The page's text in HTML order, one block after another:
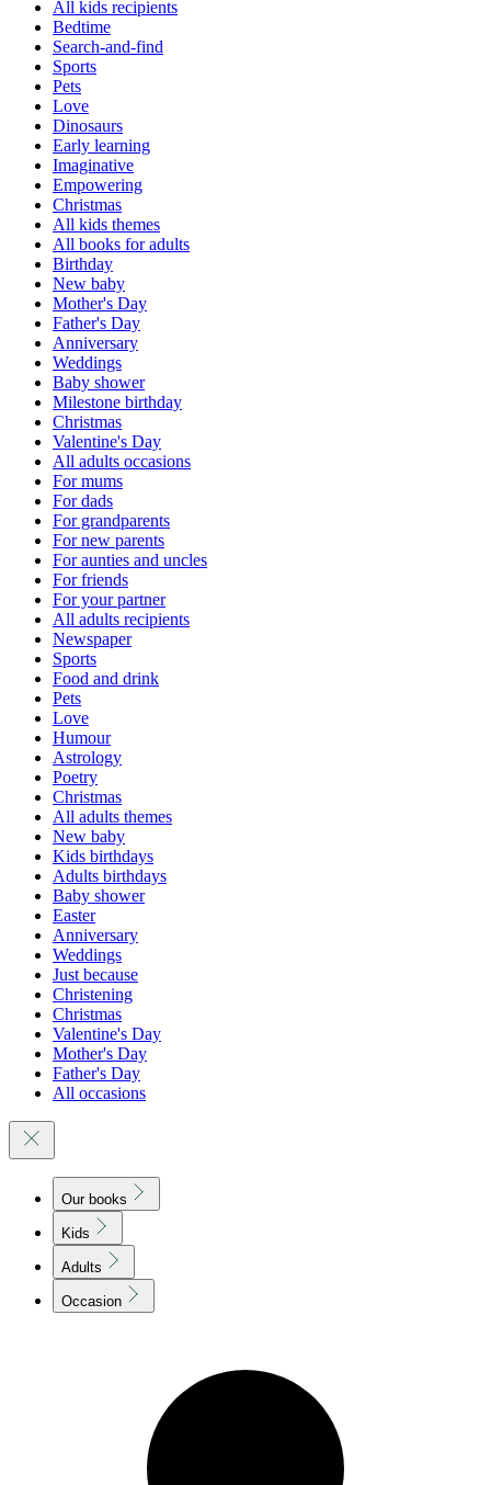
All kids recipients
Bedtime
Search-and-find
Sports
Pets
Love
Dinosaurs
Early learning
Imaginative
Empowering
Christmas
All kids themes
All books for adults
Birthday
New baby
Mother's Day
Father's Day
Anniversary
Weddings
Baby shower
Milestone birthday
Christmas
Valentine's Day
All adults occasions
For mums
For dads
For grandparents
For new parents
For aunties and uncles
For friends
For your partner
All adults recipients
Newspaper
Sports
Food and drink
Pets
Love
Humour
Astrology
Poetry
Christmas
All adults themes
New baby
Kids birthdays
Adults birthdays
Baby shower
Easter
Anniversary
Weddings
Just because
Christening
Christmas
Valentine's Day
Mother's Day
Father's Day
All occasions
Our books
Kids
Adults
Occasion